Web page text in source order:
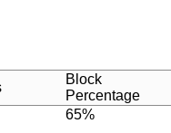
Block
Percentage
65%